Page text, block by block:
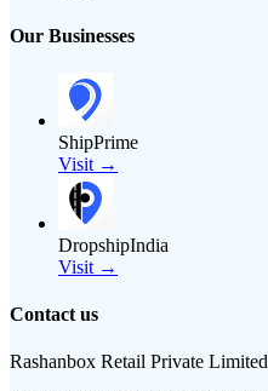
Our Businesses
ShipPrime
Visit →
DropshipIndia
Visit →
Contact us
Rashanbox Retail Private Limited